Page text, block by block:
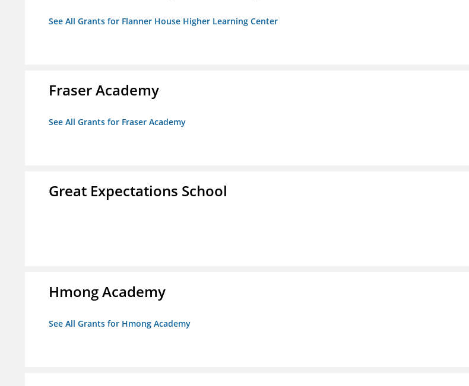
See All Grants for Flanner House Higher Learning Center
Fraser Academy
See All Grants for Fraser Academy
Great Expectations School
Hmong Academy
See All Grants for Hmong Academy